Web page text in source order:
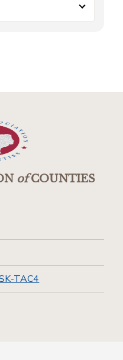
ofCOUNTIES
TAC4